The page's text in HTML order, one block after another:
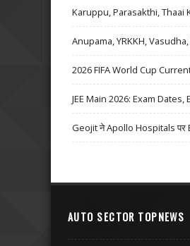
Karuppu, Parasakthi, Thaai
Anupama, YRKKH, Vasudha,
2026 FIFA World Cup
JEE Main 2026: Exam Dates,
Geojit ने Apollo Hospitals पर
AUTO SECTOR TOPNEWS